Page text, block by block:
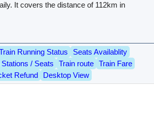
It covers the distance of 112km in
Running Status
Seats Availablity
/ Seats
Train route
Train Fare
Refund
Desktop View